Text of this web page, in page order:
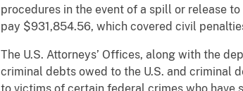
procedures in the event of a spill or release
pay $931,854.56, which covered civil
The U.S. Attorneys’ Offices, along with the
criminal debts owed to the U.S. and criminal
to victims of certain federal crimes who have